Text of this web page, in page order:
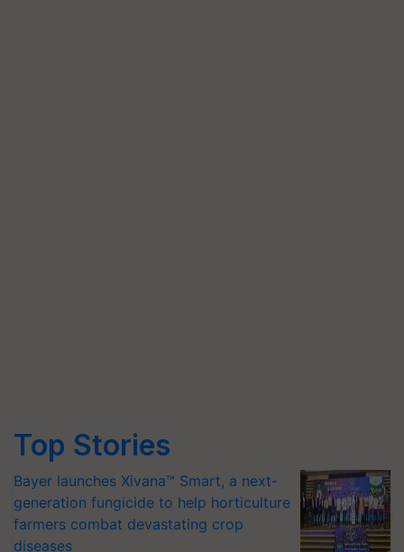
Top Stories
Bayer launches Xivana™ Smart, a next-
generation fungicide to help horticulture
farmers combat devastating crop
diseases